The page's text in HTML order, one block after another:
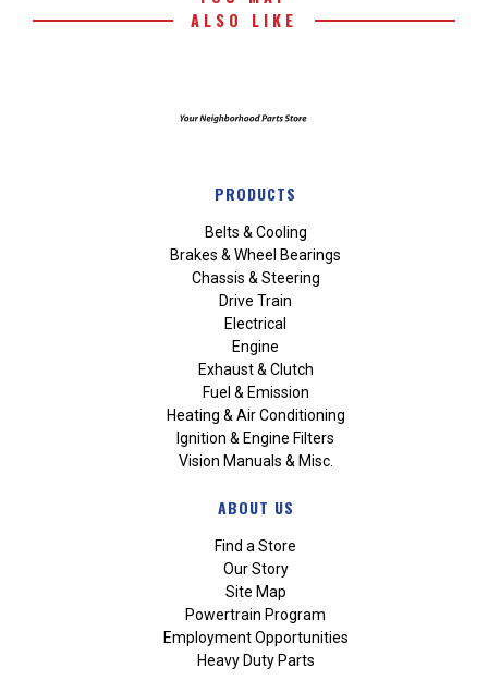
ALSO LIKE
PRODUCTS
Belts & Cooling
Brakes & Wheel Bearings
Chassis & Steering
Drive Train
Electrical
Engine
Exhaust & Clutch
Fuel & Emission
Heating & Air Conditioning
Ignition & Engine Filters
Vision Manuals & Misc.
ABOUT US
Find a Store
Our Story
Site Map
Powertrain Program
Employment Opportunities
Heavy Duty Parts